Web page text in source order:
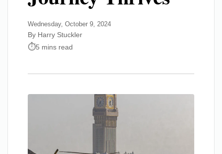
Wednesday, October 9, 2024
By Harry Stuckler
5 mins read